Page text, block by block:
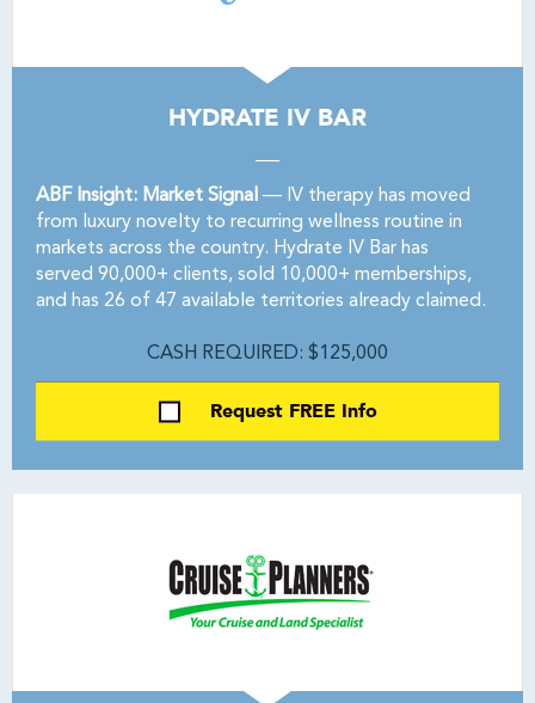
HYDRATE IV BAR
ABF Insight: Market Signal — IV therapy has moved
from luxury novelty to recurring wellness routine in
markets across the country. Hydrate IV Bar has
served 90,000+ clients, sold 10,000+ memberships,
and has 26 of 47 available territories already claimed.
CASH REQUIRED: $125,000
Request FREE Info